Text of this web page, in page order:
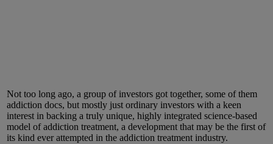
Not too long ago, a group of investors got together, some of them
addiction docs, but mostly just ordinary investors with a keen
interest in backing a truly unique, highly integrated science-based
model of addiction treatment, a development that may be the first of
its kind ever attempted in the addiction treatment industry.